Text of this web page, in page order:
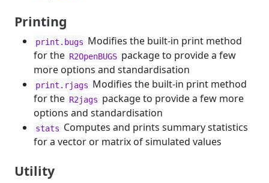
Printing
print.bugs Modifies the built-in print method
for the R2OpenBUGS package to provide a few
more options and standardisation
print.rjags Modifies the built-in print method
for the R2jags package to provide a few more
options and standardisation
stats Computes and prints summary statistics
for a vector or matrix of simulated values
Utility